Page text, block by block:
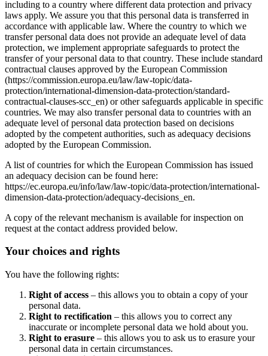
including to a country where different data protection and privacy
laws apply. We assure you that this personal data is transferred in
accordance with applicable law. Where the country to which we
transfer personal data does not provide an adequate level of data
protection, we implement appropriate safeguards to protect the
transfer of your personal data to that country. These include standard
contractual clauses approved by the European Commission
(https://commission.europa.eu/law/law-topic/data-
protection/international-dimension-data-protection/standard-
contractual-clauses-scc_en) or other safeguards applicable in specific
countries. We may also transfer personal data to countries with an
adequate level of personal data protection based on decisions
adopted by the competent authorities, such as adequacy decisions
adopted by the European Commission.
A list of countries for which the European Commission has issued
an adequacy decision can be found here:
https://ec.europa.eu/info/law/law-topic/data-protection/international-
dimension-data-protection/adequacy-decisions_en.
A copy of the relevant mechanism is available for inspection on
request at the contact address provided below.
Your choices and rights
You have the following rights:
Right of access – this allows you to obtain a copy of your
personal data.
Right to rectification – this allows you to correct any
inaccurate or incomplete personal data we hold about you.
Right to erasure – this allows you to ask us to erasure your
personal data in certain circumstances.